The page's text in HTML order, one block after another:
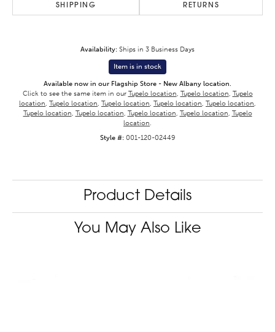
SHIPPING RETURNS
Availability: Ships in 3 Business Days
Item is in stock
Available now in our Flagship Store - New Albany location.
Click to see the same item in our Tupelo location, Tupelo location, Tupelo
location, Tupelo location, Tupelo location, Tupelo location, Tupelo location,
Tupelo location, Tupelo location, Tupelo location, Tupelo location, Tupelo
location.
Style #: 001-120-02449
Product Details
You May Also Like